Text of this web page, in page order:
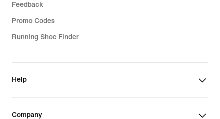
Feedback
Promo Codes
Running Shoe Finder
Help
Company